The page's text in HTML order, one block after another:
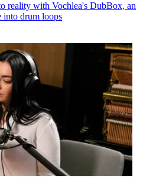
reality with Vochlea's DubBox, an
into drum loops